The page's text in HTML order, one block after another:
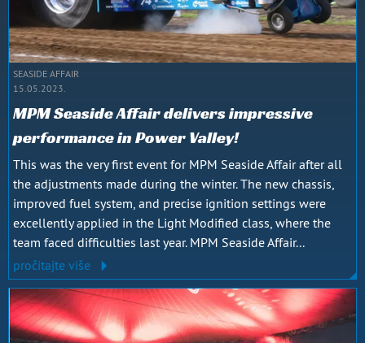
SEASIDE AFFAIR
15.05.2023.
MPM Seaside Affair delivers impressive
performance in Power Valley!
This was the very first event for MPM Seaside Affair after all
the adjustments made during the winter. The new chassis,
improved fuel system, and precise ignition settings were
excellently applied in the Light Modified class, where the
team faced difficulties last year. MPM Seaside Affair...
pročitajte više